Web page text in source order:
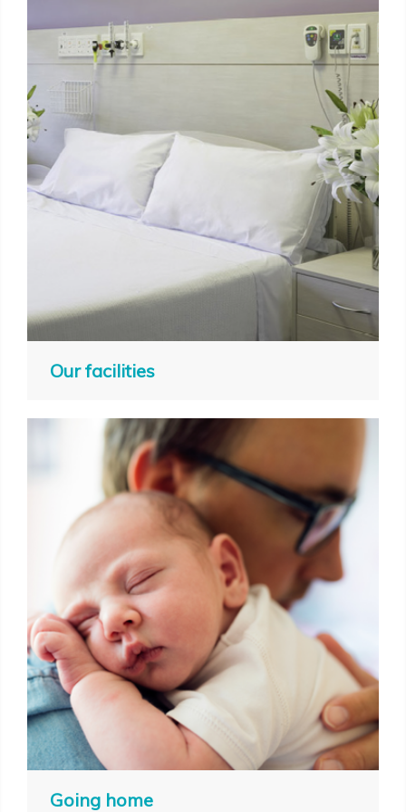
Our facilities
Going home